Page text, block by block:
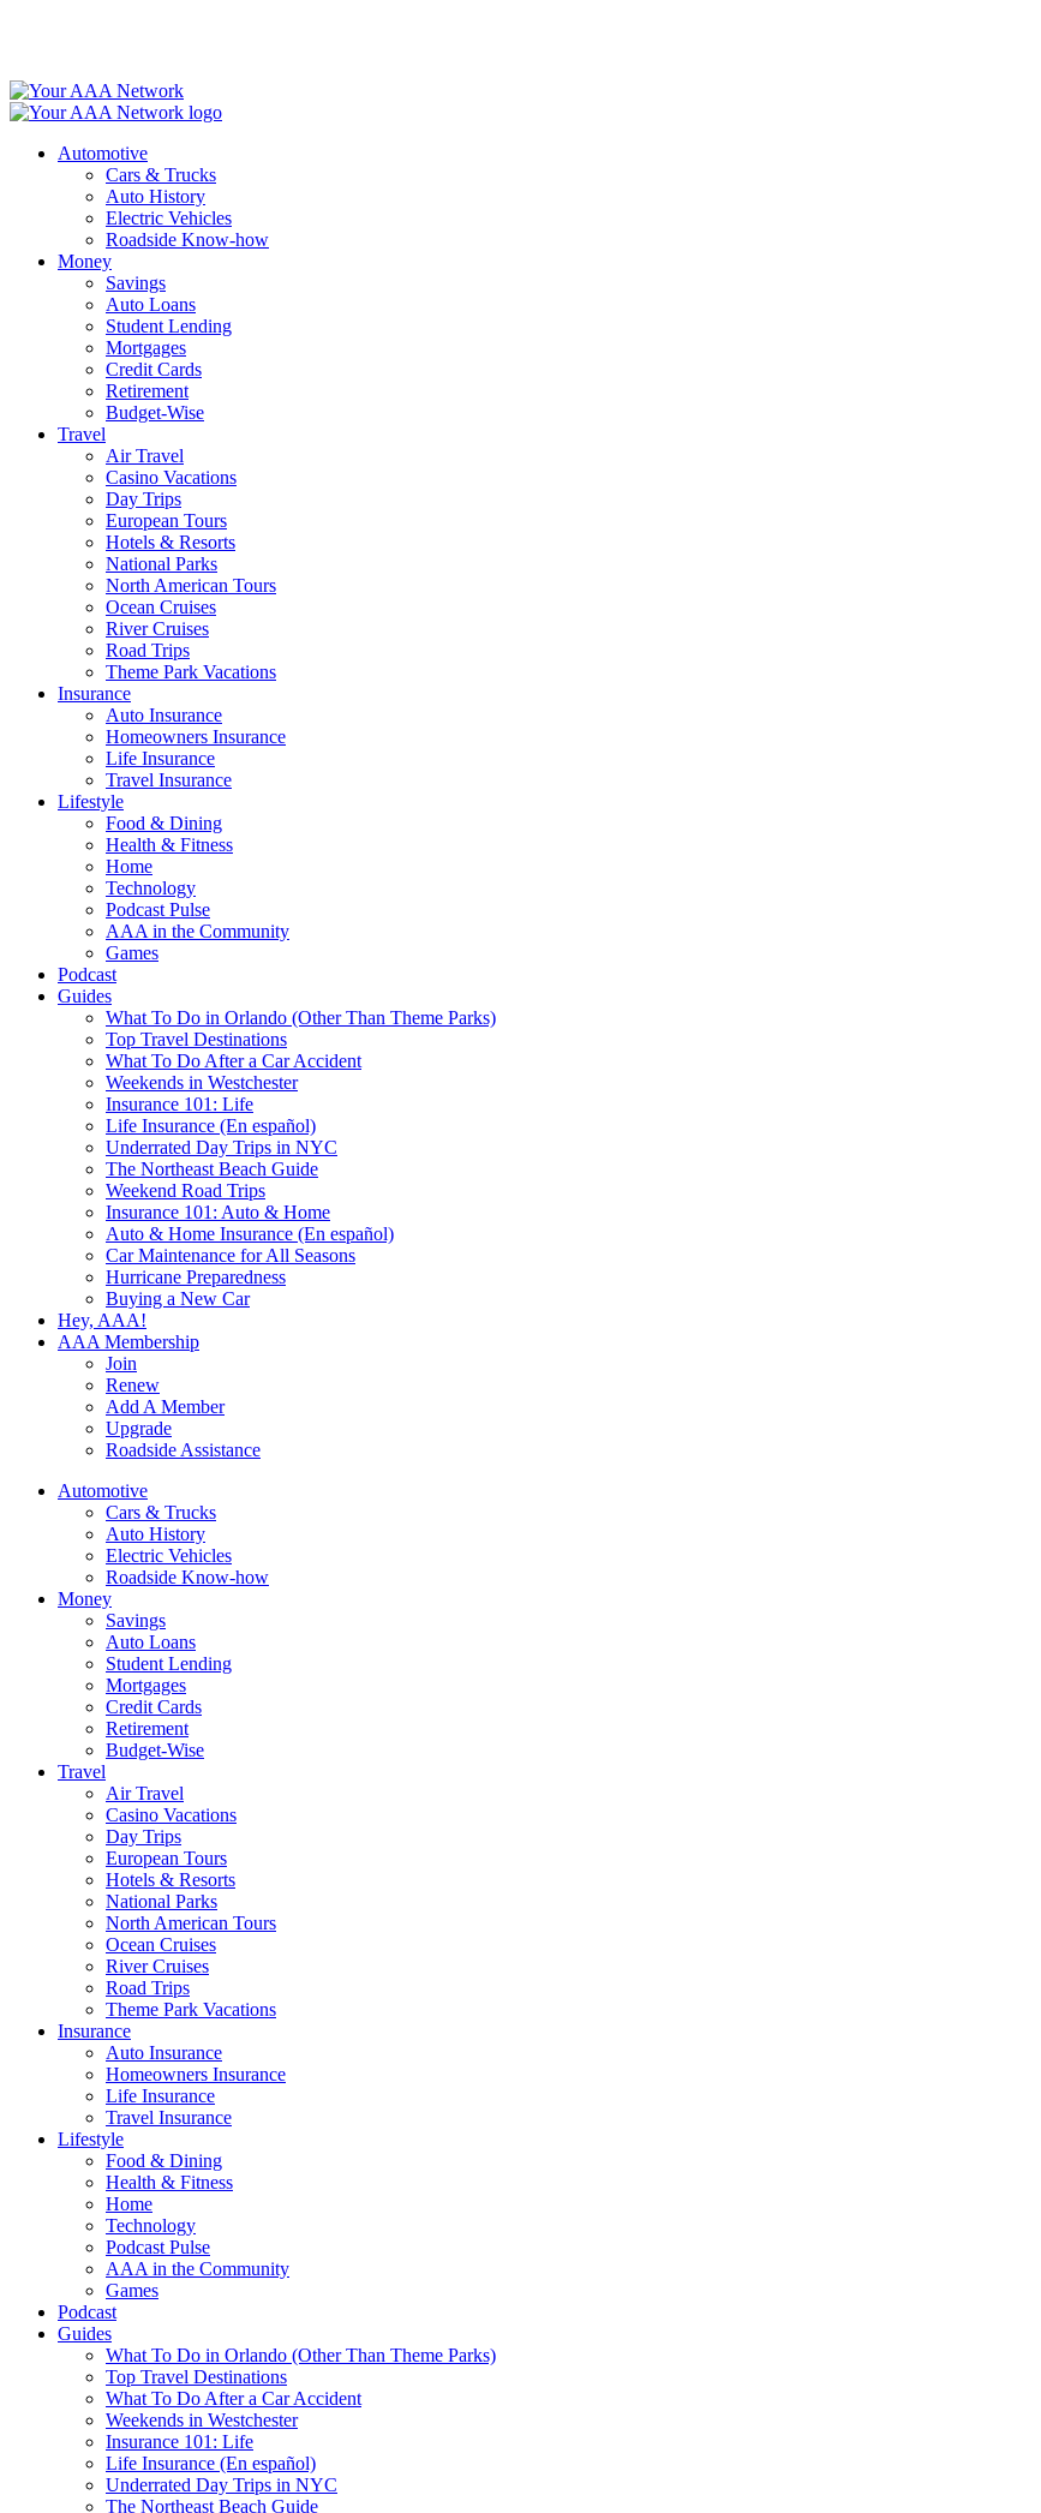
Automotive
Cars & Trucks
Auto History
Electric Vehicles
Roadside Know-how
Money
Savings
Auto Loans
Student Lending
Mortgages
Credit Cards
Retirement
Budget-Wise
Travel
Air Travel
Casino Vacations
Day Trips
European Tours
Hotels & Resorts
National Parks
North American Tours
Ocean Cruises
River Cruises
Road Trips
Theme Park Vacations
Insurance
Auto Insurance
Homeowners Insurance
Life Insurance
Travel Insurance
Lifestyle
Food & Dining
Health & Fitness
Home
Technology
Podcast Pulse
AAA in the Community
Games
Podcast
Guides
What To Do in Orlando (Other Than Theme Parks)
Top Travel Destinations
What To Do After a Car Accident
Weekends in Westchester
Insurance 101: Life
Life Insurance (En español)
Underrated Day Trips in NYC
The Northeast Beach Guide
Weekend Road Trips
Insurance 101: Auto & Home
Auto & Home Insurance (En español)
Car Maintenance for All Seasons
Hurricane Preparedness
Buying a New Car
Hey, AAA!
AAA Membership
Join
Renew
Add A Member
Upgrade
Roadside Assistance
Automotive
Cars & Trucks
Auto History
Electric Vehicles
Roadside Know-how
Money
Savings
Auto Loans
Student Lending
Mortgages
Credit Cards
Retirement
Budget-Wise
Travel
Air Travel
Casino Vacations
Day Trips
European Tours
Hotels & Resorts
National Parks
North American Tours
Ocean Cruises
River Cruises
Road Trips
Theme Park Vacations
Insurance
Auto Insurance
Homeowners Insurance
Life Insurance
Travel Insurance
Lifestyle
Food & Dining
Health & Fitness
Home
Technology
Podcast Pulse
AAA in the Community
Games
Podcast
Guides
What To Do in Orlando (Other Than Theme Parks)
Top Travel Destinations
What To Do After a Car Accident
Weekends in Westchester
Insurance 101: Life
Life Insurance (En español)
Underrated Day Trips in NYC
The Northeast Beach Guide